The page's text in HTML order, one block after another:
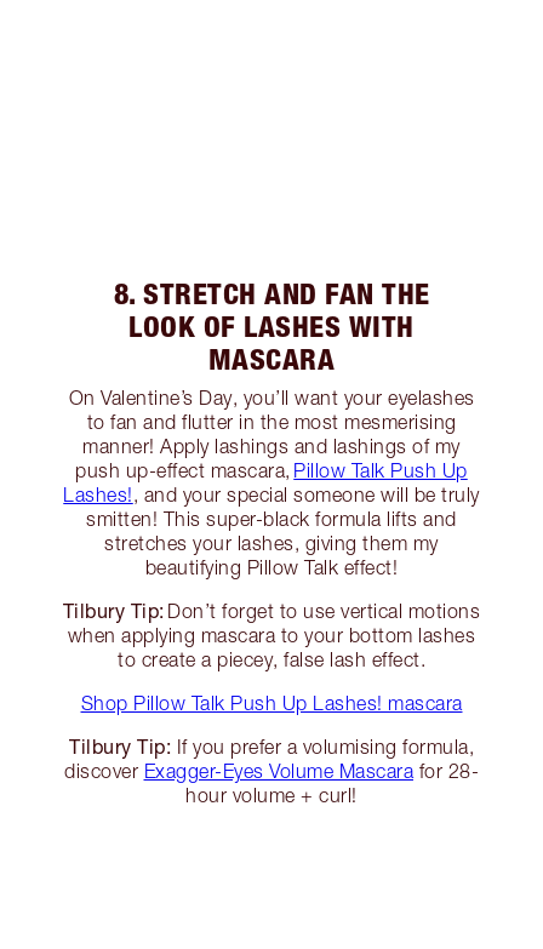
8. STRETCH AND FAN THE
LOOK OF LASHES WITH
MASCARA
On Valentine’s Day, you’ll want your eyelashes
to fan and flutter in the most mesmerising
manner! Apply lashings and lashings of my
push up-effect mascara, Pillow Talk Push Up
Lashes!, and your special someone will be truly
smitten! This super-black formula lifts and
stretches your lashes, giving them my
beautifying Pillow Talk effect!
Tilbury Tip: Don’t forget to use vertical motions
when applying mascara to your bottom lashes
to create a piecey, false lash effect.
Shop Pillow Talk Push Up Lashes! mascara
Tilbury Tip: If you prefer a volumising formula,
discover Exagger-Eyes Volume Mascara for 28-
hour volume + curl!